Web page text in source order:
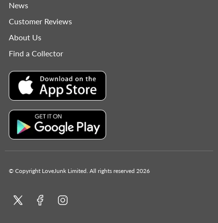
News
Customer Reviews
About Us
Find a Collector
© Copyright LoveJunk Limited. All rights reserved 2026